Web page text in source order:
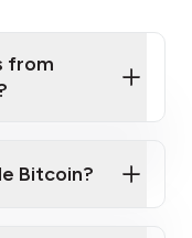
from
Bitcoin?